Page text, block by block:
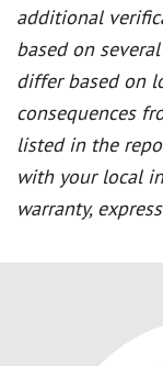
additional
based on
differ based on
consequences
listed in the
with your local
warranty,